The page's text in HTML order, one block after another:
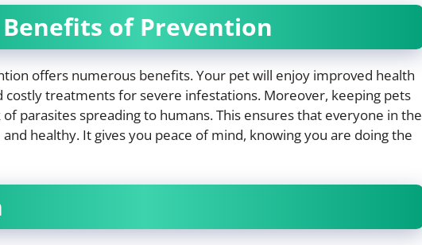
of Prevention
offers numerous benefits. Your pet will enjoy improved health
costly treatments for severe infestations. Moreover, keeping pets
parasites spreading to humans. This ensures that everyone in the
healthy. It gives you peace of mind, knowing you are doing the